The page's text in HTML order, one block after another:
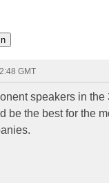
GMT
speakers in
be the best for the